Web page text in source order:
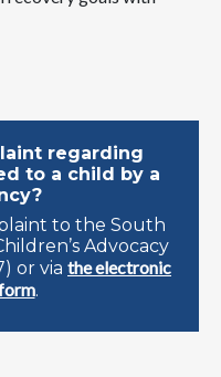
regarding
to a child by a
to the South
Advocacy
or via the electronic
.